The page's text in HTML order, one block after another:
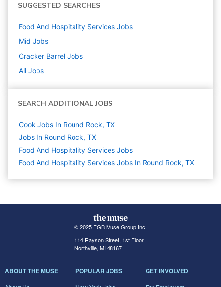
SUGGESTED SEARCHES
Food And Hospitality Services Jobs
Mid Jobs
Cracker Barrel Jobs
All Jobs
SEARCH ADDITIONAL JOBS
Cook Jobs In Round Rock, TX
Jobs In Round Rock, TX
Food And Hospitality Services Jobs
Food And Hospitality Services Jobs In Round Rock, TX
© 2025 FGB Muse Group Inc.
114 Rayson Street, 1st Floor
Northville, MI 48167
ABOUT THE MUSE POPULAR JOBS GET INVOLVED